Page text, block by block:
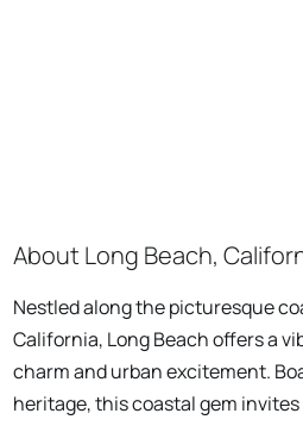
About Long Beach,
Nestled along the picturesque
California, Long Beach offers a
charm and urban excitement.
heritage, this coastal gem